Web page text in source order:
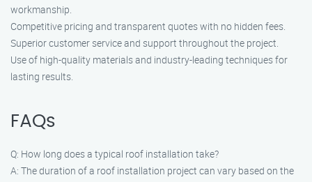
workmanship.
Competitive pricing and transparent quotes with no hidden fees.
Superior customer service and support throughout the project.
Use of high-quality materials and industry-leading techniques for
lasting results.
FAQs
Q: How long does a typical roof installation take?
A: The duration of a roof installation project can vary based on the